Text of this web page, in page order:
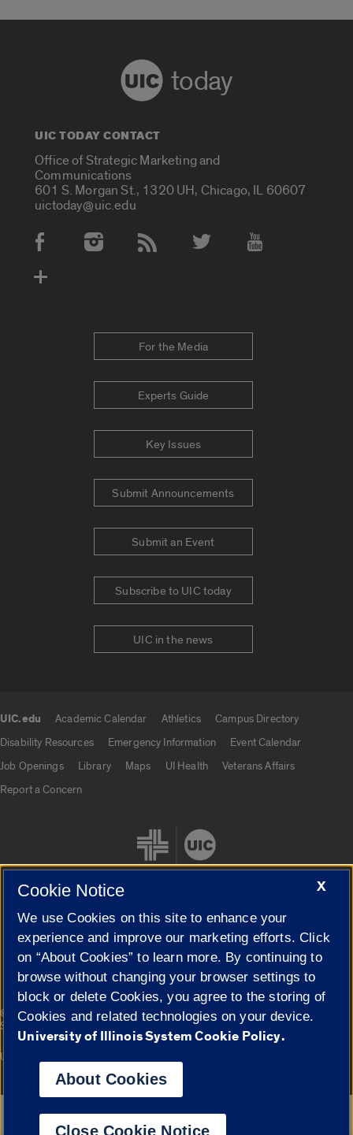
today
UIC TODAY CONTACT
Office of Strategic Marketing and
Communications
601 S. Morgan St., 1320 UH, Chicago, IL 60607
uictoday@uic.edu
Social Media Accounts
For the Media
Experts Guide
Key Issues
Submit Announcements
Submit an Event
Subscribe to UIC today
UIC in the news
UIC.edu Academic Calendar Athletics
Campus Directory
Disability Resources
Emergency Information
Event Calendar
Job Openings
Library Maps UI Health
Veterans Affairs
Report a Concern
Cookie Settings
© 2026 The Board of Trustees of the University of Illinois|
Privacy
Statement
Campuses
University of Illinois System
Google Translate
X
Cookie Notice
We use Cookies on this site to enhance your
experience and improve our marketing efforts. Click
on “About Cookies” to learn more. By continuing to
browse without changing your browser settings to
block or delete Cookies, you agree to the storing of
Cookies and related technologies on your device.
University of Illinois System Cookie Policy.
About Cookies
Close Cookie Notice